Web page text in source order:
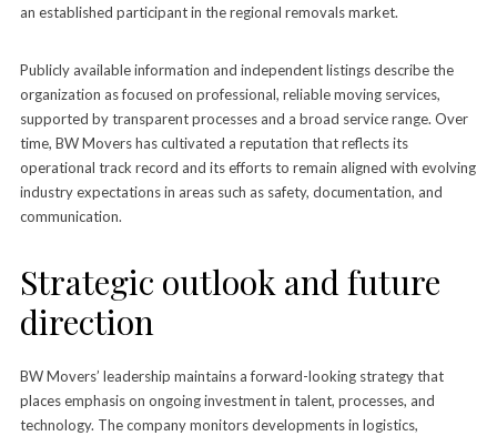
an established participant in the regional removals market.
Publicly available information and independent listings describe the
organization as focused on professional, reliable moving services,
supported by transparent processes and a broad service range. Over
time, BW Movers has cultivated a reputation that reflects its
operational track record and its efforts to remain aligned with evolving
industry expectations in areas such as safety, documentation, and
communication.
Strategic outlook and future
direction
BW Movers’ leadership maintains a forward-looking strategy that
places emphasis on ongoing investment in talent, processes, and
technology. The company monitors developments in logistics,